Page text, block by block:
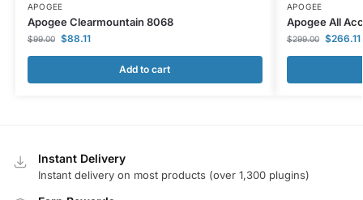
APOGEE
Apogee Clearmountain 8068
$99.00 $88.11
Add to cart
APOGEE
Apogee All
$299.00 $266.11
Instant Delivery
Instant delivery on most products (over 1,300 plugins)